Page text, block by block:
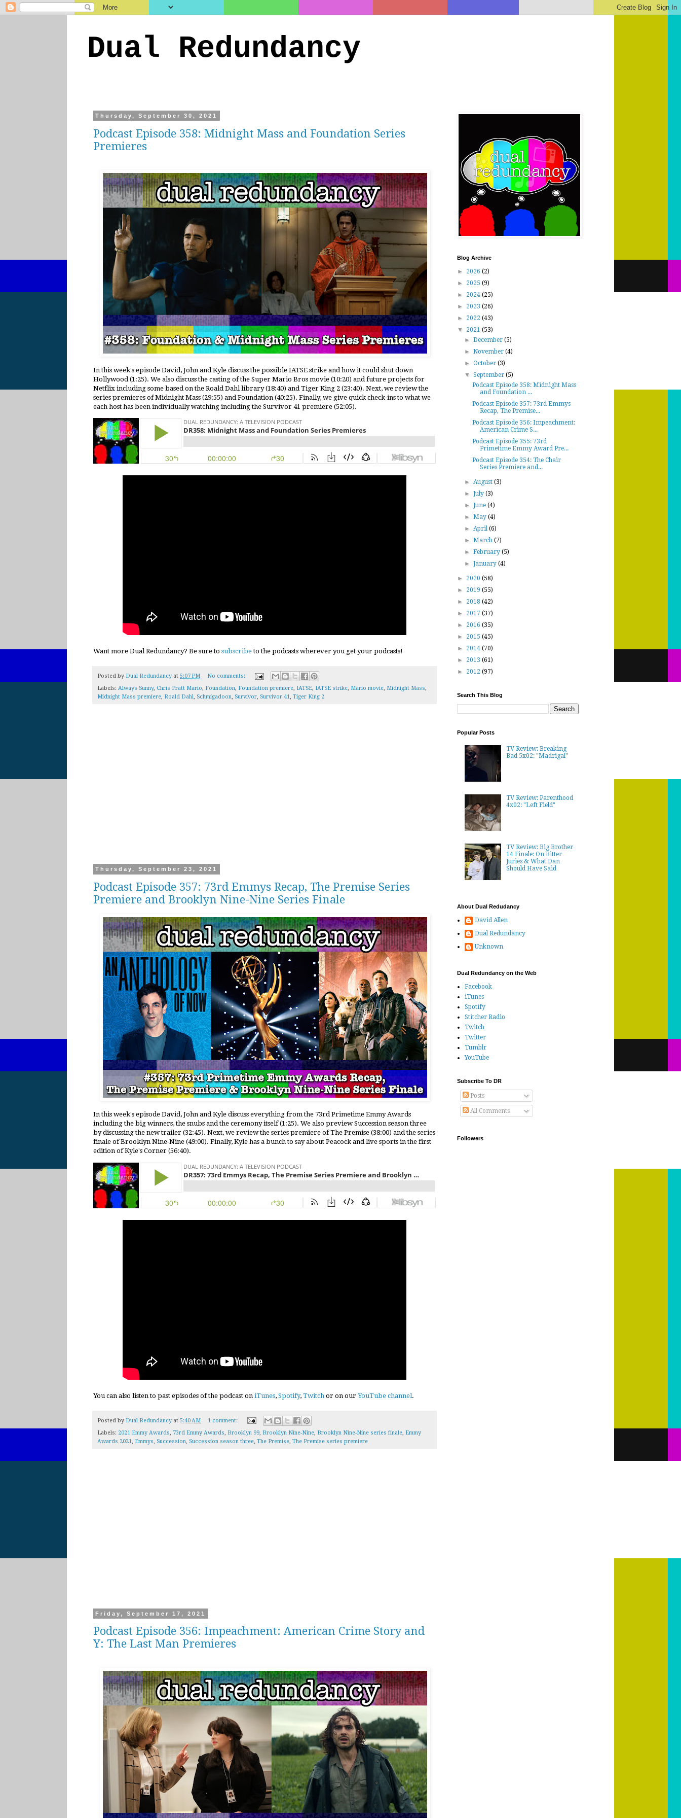
Dual Redundancy
Thursday, September 30, 2021
Podcast Episode 358: Midnight Mass and Foundation Series
Premieres
In this week's episode David, John and Kyle discuss the possible IATSE strike and how it could shut down
Hollywood (1:25). We also discuss the casting of the Super Mario Bros movie (10:20) and future projects for
Netflix including some based on the Roald Dahl library (18:40) and Tiger King 2 (23:40). Next, we review the
series premieres of Midnight Mass (29:55) and Foundation (40:25). Finally, we give quick check-ins to what we
each host has been individually watching including the Survivor 41 premiere (52:05).
Want more Dual Redundancy? Be sure to subscribeto the podcasts wherever you get your podcasts!
Posted by Dual Redundancy at 5:07 PM
No comments:
Labels: Always Sunny, Chris Pratt Mario, Foundation, Foundation premiere, IATSE, IATSE strike, Mario movie, Midnight Mass,
Midnight Mass premiere, Roald Dahl, Schmigadoon, Survivor, Survivor 41, Tiger King 2
Thursday, September 23, 2021
Podcast Episode 357: 73rd Emmys Recap, The Premise Series
Premiere and Brooklyn Nine-Nine Series Finale
In this week's episode David, John and Kyle discuss everything from the 73rd Primetime Emmy Awards
including the big winners, the snubs and the ceremony itself (1:25). We also preview Succession season three
by discussing the new trailer (32:45). Next, we review the series premiere of The Premise (38:00) and the series
finale of Brooklyn Nine-Nine (49:00). Finally, Kyle has a bunch to say about Peacock and live sports in the first
edition of Kyle's Corner (56:40).
You can also listen to past episodes of the podcast on iTunes, Spotify, Twitch or on our YouTube channel.
Posted by Dual Redundancy at 5:40 AM
1 comment:
Labels: 2021 Emmy Awards, 73rd Emmy Awards, Brooklyn 99, Brooklyn Nine-Nine, Brooklyn Nine-Nine series finale, Emmy
Awards 2021, Emmys, Succession, Succession season three, The Premise, The Premise series premiere
Friday, September 17, 2021
Podcast Episode 356: Impeachment: American Crime Story and
Y: The Last Man Premieres
Blog Archive
► 2026 (2)
► 2025 (9)
► 2024 (25)
► 2023 (26)
► 2022 (43)
▼ 2021 (53)
►December(5)
►November(4)
►October(3)
▼September(5)
Podcast Episode 358: Midnight Mass
and Foundation ...
Podcast Episode 357: 73rd Emmys
Recap, The Premise...
Podcast Episode 356: Impeachment:
American Crime S...
Podcast Episode 355: 73rd
Primetime Emmy Award Pre...
Podcast Episode 354: The Chair
Series Premiere and...
►August(3)
►July(3)
►June(4)
►May(4)
►April(6)
►March(7)
►February(5)
►January(4)
► 2020 (58)
► 2019 (55)
► 2018 (42)
► 2017 (37)
► 2016 (35)
► 2015 (45)
► 2014 (70)
► 2013 (61)
► 2012 (97)
Search This Blog
Popular Posts
TV Review: Breaking
Bad 5x02: "Madrigal"
TV Review: Parenthood
4x02: "Left Field"
TV Review: Big Brother
14 Finale: On Bitter
Juries & What Dan
Should Have Said
About Dual Redudancy
David Allen
Dual Redundancy
Unknown
Dual Redundancy on the Web
Facebook
iTunes
Spotify
Stitcher Radio
Twitch
Twitter
Tumblr
YouTube
Subscribe To DR
Posts
All Comments
Followers